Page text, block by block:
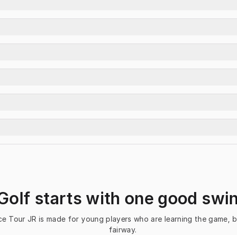
starts with one good
JR is made for young players who are learning the
fairway.